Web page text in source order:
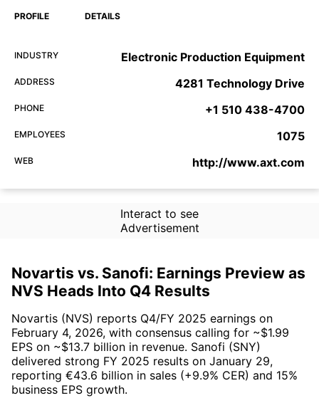
PROFILE DETAILS
INDUSTRY Electronic Production Equipment
ADDRESS 4281 Technology Drive
PHONE +1 510 438-4700
EMPLOYEES 1075
WEB http://www.axt.com
Interact to see
Advertisement
Novartis vs. Sanofi: Earnings Preview as
NVS Heads Into Q4 Results
Novartis (NVS) reports Q4/FY 2025 earnings on
February 4, 2026, with consensus calling for ~$1.99
EPS on ~$13.7 billion in revenue. Sanofi (SNY)
delivered strong FY 2025 results on January 29,
reporting €43.6 billion in sales (+9.9% CER) and 15%
business EPS growth.